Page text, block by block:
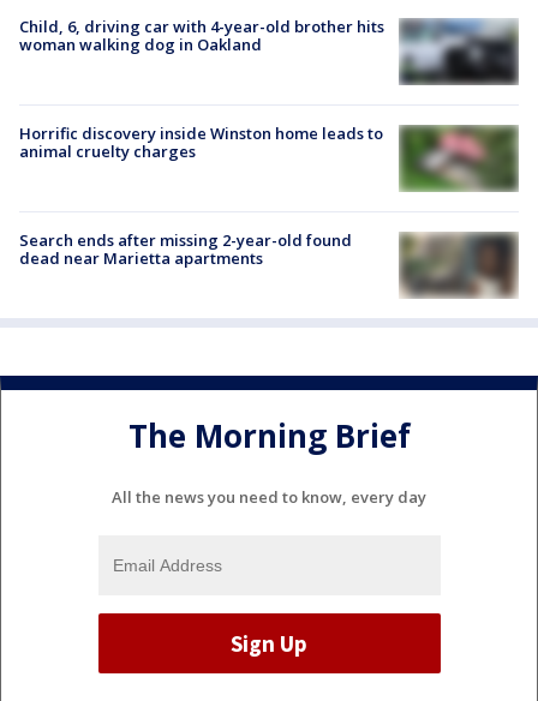
Child, 6, driving car with 4-year-old brother hits
woman walking dog in Oakland
Horrific discovery inside Winston home leads to
animal cruelty charges
Search ends after missing 2-year-old found
dead near Marietta apartments
The Morning Brief
All the news you need to know, every day